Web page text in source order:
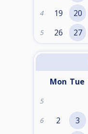
4 19 20
5 26 27
Mon Tue
5
6 2 3